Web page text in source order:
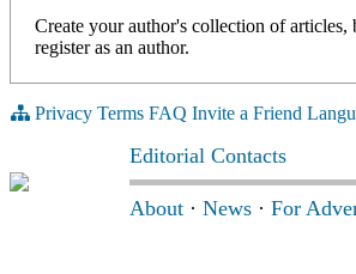
Create your author's collection of
register as an author.
Privacy Terms FAQ Invite a Friend
Editorial Contacts
About · News · For